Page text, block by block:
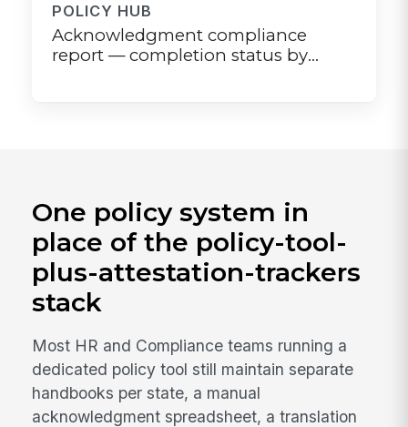
POLICY HUB
Acknowledgment compliance
report — completion status by
One policy system in
place of the policy-tool-
plus-attestation-trackers
stack
Most HR and Compliance teams running a
dedicated policy tool still maintain separate
handbooks per state, a manual
acknowledgment spreadsheet, a translation